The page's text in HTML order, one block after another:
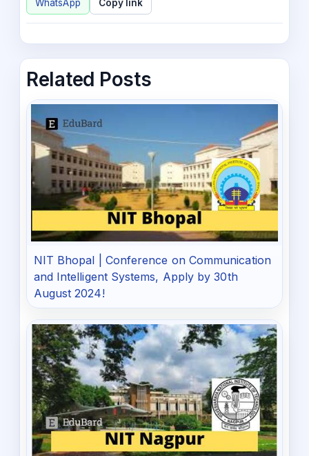
WhatsApp Copy link
Related Posts
NIT Bhopal | Conference on Communication
and Intelligent Systems, Apply by 30th
August 2024!